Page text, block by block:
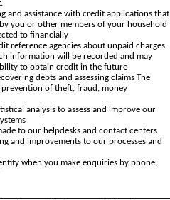
and assistance with credit applications that
you or other members of your household
to financially
reference agencies about unpaid charges
information will be recorded and may
to obtain credit in the future
debts and assessing claims The
of theft, fraud, money
analysis to assess and improve our
to our helpdesks and contact centers
and improvements to our processes and
when you make enquiries by phone,